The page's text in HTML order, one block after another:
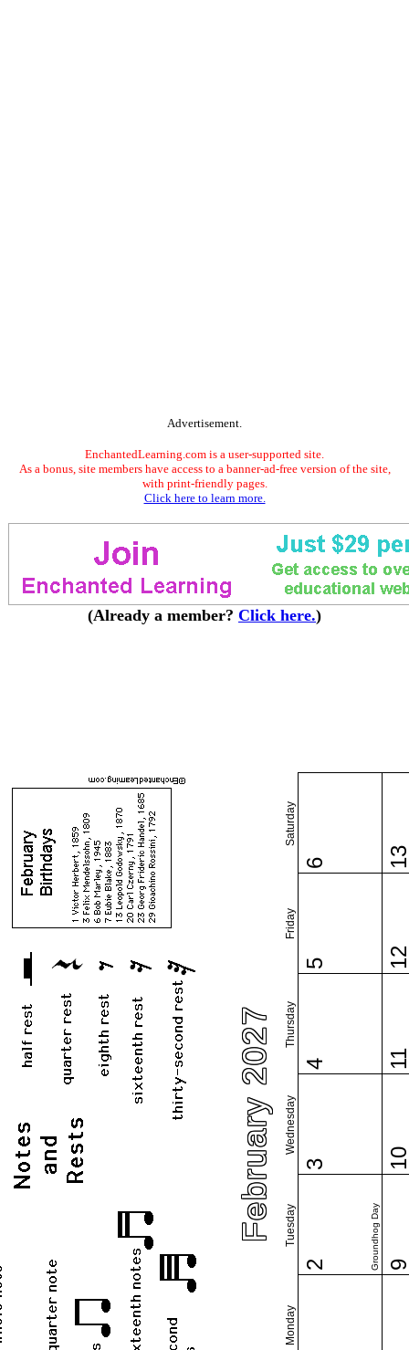
Advertisement.
EnchantedLearning.com is a user-supported site.
As a bonus, site members have access to a banner-ad-free version of the site,
with print-friendly pages.
Click here to learn more.
(Already a member? Click here.)
February 2027
Monday
Tuesday
Wednesday
Thursday
Friday
Saturday
2 Groundhog Day
3
4
5
6